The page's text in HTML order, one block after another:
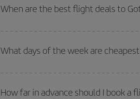
both your outbound and return flight.
When are the best flight deals to
Besides, if you're thinking about a weekend
What days of the week are
of. We'll show you the cheapest flights not only
How far in advance should I book